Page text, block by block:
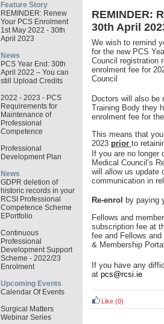
Feature Story
REMINDER: Renew
Your PCS Enrolment
1st May 2022 - 30th
April 2023
News
PCS Year End: 30th
April 2022 – You can
still Upload Credits
2022 - 2023 - PCS
Requirements for
Maintenance of
Professional
Competence
Professional
Development Plan
News
GDPR deletion of
historic records in your
RCSI Professional
Competence Scheme
EPortfolio
Continuous
Professional
Development Support
Scheme - 2022/23
Enrolment
Upcoming Events
Calendar Of Events
Surgical Matters
Webinar Series
REMINDER:
30th April
We wish to remind
for the new PCS
Council registration
enrolment fee for
Council
Doctors will also be
Training Body they
enrolment fee for
This means that
2023 prior to
If you are no
Medical Council’s
will allow us update
communication in
Re-enrol
by paying
Fellows and
subscription fee at
fee and Fellows
& Membership
If you have any
at pcs@rcsi.ie
Like (0)